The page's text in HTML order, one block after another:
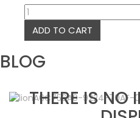
BLOG
THERE IS NO